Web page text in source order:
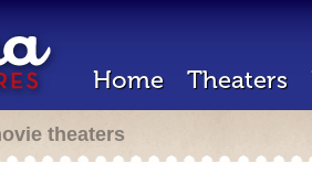
Home Theaters
theaters